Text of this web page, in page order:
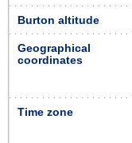
Burton altitude
Geographical
coordinates
Time zone